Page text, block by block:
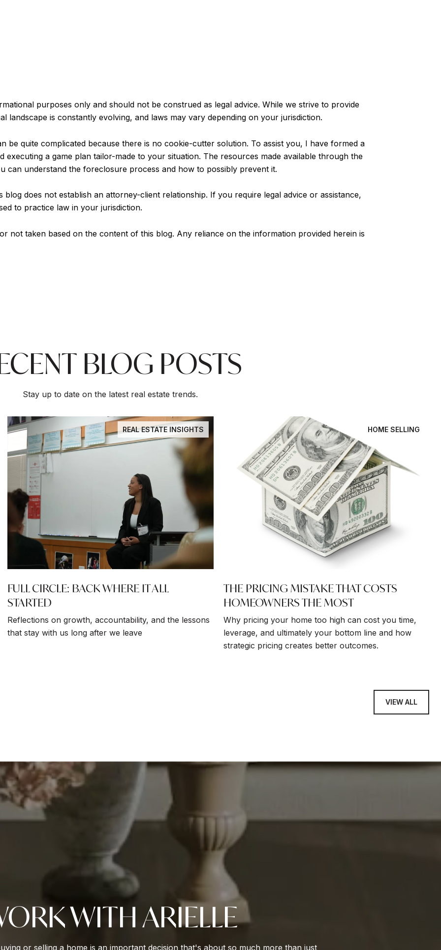
purposes only and should not be construed as legal advice. While we strive to provide
landscape is constantly evolving, and laws may vary depending on your jurisdiction.
be quite complicated because there is no cookie-cutter solution. To assist you, I have formed a
executing a game plan tailor-made to your situation. The resources made available through the
can understand the foreclosure process and how to possibly prevent it.
does not establish an attorney-client relationship. If you require legal advice or assistance,
to practice law in your jurisdiction.
not taken based on the content of this blog. Any reliance on the information provided herein is
BLOG POSTS
Stay up to date on the latest real estate trends.
REAL ESTATE INSIGHTS
FULL CIRCLE: BACK WHERE IT ALL
STARTED
Reflections on growth, accountability, and the lessons
that stay with us long after we leave
HOME SELLING
THE PRICING MISTAKE THAT COSTS
HOMEOWNERS THE MOST
Why pricing your home too high can cost you time,
leverage, and ultimately your bottom line and how
strategic pricing creates better outcomes.
VIEW ALL
WITH ARIELLE
or selling a home is an important decision that's about so much more than just